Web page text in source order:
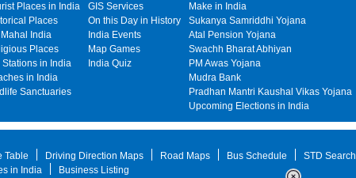
Places in India
Places
India
Places
Stations in India
in India
Sanctuaries
GIS Services
On this Day in History
India Events
Map Games
India Quiz
Make in India
Sukanya Samriddhi Yojana
Atal Pension Yojana
Swachh Bharat Abhiyan
PM Awas Yojana
Mudra Bank
Pradhan Mantri Kaushal Vikas Yojana
Upcoming Elections in India
Table Driving Direction Maps Road Maps Bus Schedule
STD Search
in India Business Listing